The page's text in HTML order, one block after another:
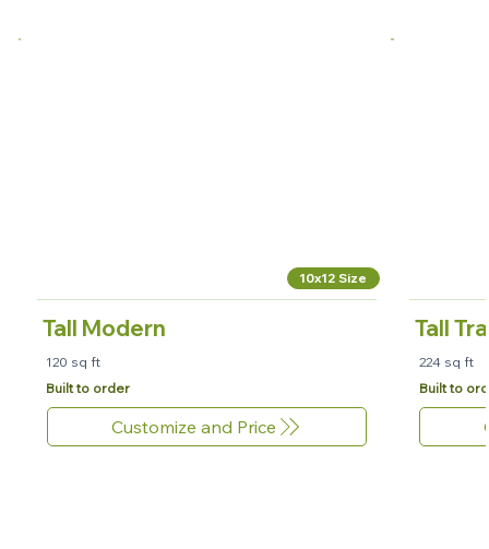
10x12 Size
Tall Modern
120 sq ft
Built to order
Customize and Price
Tall
224 sq ft
Built to